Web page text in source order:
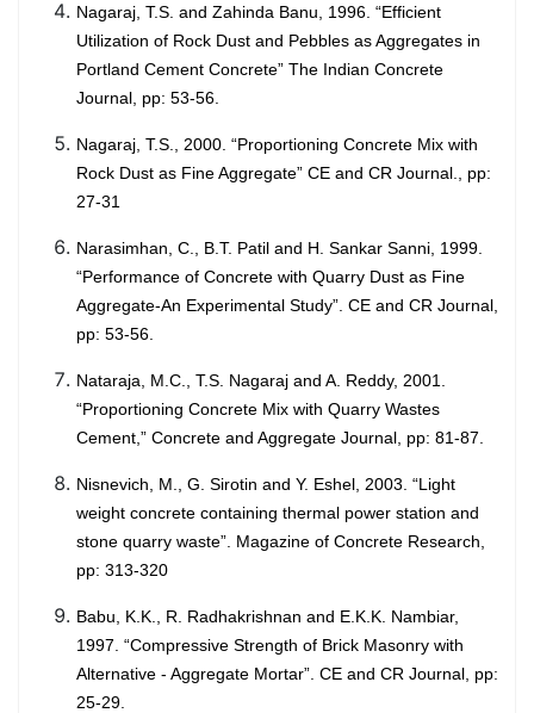
Nagaraj, T.S. and Zahinda Banu, 1996. “Efficient
Utilization of Rock Dust and Pebbles as Aggregates in
Portland Cement Concrete” The Indian Concrete
Journal, pp: 53-56.
Nagaraj, T.S., 2000. “Proportioning Concrete Mix with
Rock Dust as Fine Aggregate” CE and CR Journal., pp:
27-31
Narasimhan, C., B.T. Patil and H. Sankar Sanni, 1999.
“Performance of Concrete with Quarry Dust as Fine
Aggregate-An Experimental Study”. CE and CR Journal,
pp: 53-56.
Nataraja, M.C., T.S. Nagaraj and A. Reddy, 2001.
“Proportioning Concrete Mix with Quarry Wastes
Cement,” Concrete and Aggregate Journal, pp: 81-87.
Nisnevich, M., G. Sirotin and Y. Eshel, 2003. “Light
weight concrete containing thermal power station and
stone quarry waste”. Magazine of Concrete Research,
pp: 313-320
Babu, K.K., R. Radhakrishnan and E.K.K. Nambiar,
1997. “Compressive Strength of Brick Masonry with
Alternative - Aggregate Mortar”. CE and CR Journal, pp:
25-29.